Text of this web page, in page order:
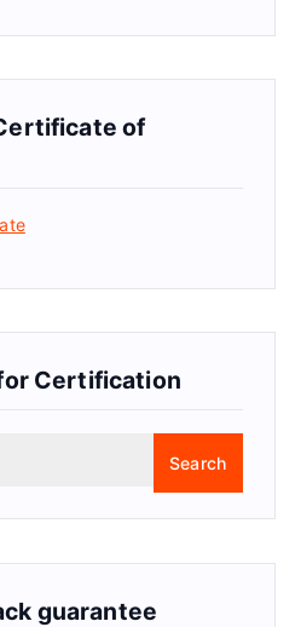
of
Certification
Search
guarantee